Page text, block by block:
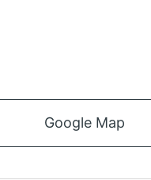
Google Map